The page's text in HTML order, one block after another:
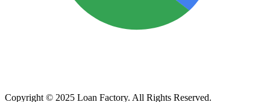
Copyright © 2025 Loan Factory. All Rights Reserved.